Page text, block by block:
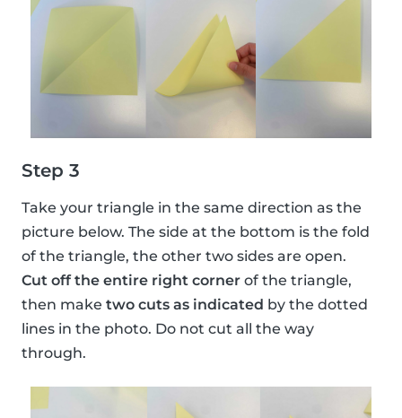
Step 3
Take your triangle in the same direction as the
picture below. The side at the bottom is the fold
of the triangle, the other two sides are open.
Cut off the entire right corner of the triangle,
then make two cuts as indicated by the dotted
lines in the photo. Do not cut all the way
through.